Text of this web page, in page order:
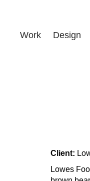
Work Design
Client:
Lowes